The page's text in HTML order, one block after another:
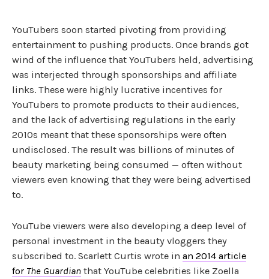
YouTubers soon started pivoting from providing
entertainment to pushing products. Once brands got
wind of the influence that YouTubers held, advertising
was interjected through sponsorships and affiliate
links. These were highly lucrative incentives for
YouTubers to promote products to their audiences,
and the lack of advertising regulations in the early
2010s meant that these sponsorships were often
undisclosed. The result was billions of minutes of
beauty marketing being consumed — often without
viewers even knowing that they were being advertised
to.
YouTube viewers were also developing a deep level of
personal investment in the beauty vloggers they
subscribed to. Scarlett Curtis wrote in an 2014 article
for The Guardian that YouTube celebrities like Zoella